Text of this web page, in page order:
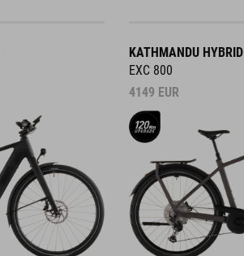
KATHMANDU HYBRID
EXC 800
4149 EUR